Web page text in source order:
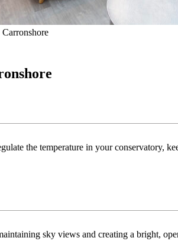
Carronshore
the temperature in your
sky views and creating a bright,